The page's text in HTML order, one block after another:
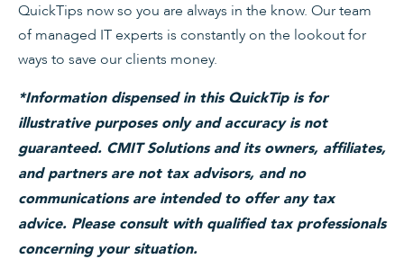
QuickTips now so you are always in the know. Our team
of managed IT experts is constantly on the lookout for
ways to save our clients money.
*Information dispensed in this QuickTip is for
illustrative purposes only and accuracy is not
guaranteed. CMIT Solutions and its owners, affiliates,
and partners are not tax advisors, and no
communications are intended to offer any tax
advice. Please consult with qualified tax professionals
concerning your situation.